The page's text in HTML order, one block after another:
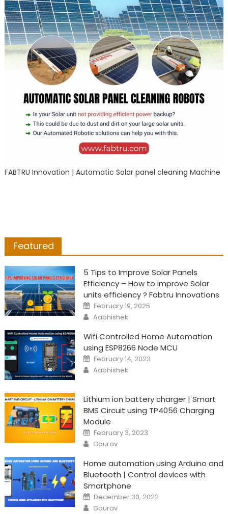
FABTRU Innovation | Automatic Solar panel cleaning Machine
Featured
5 Tips to Improve Solar Panels
Efficiency – How to improve Solar
units efficiency ? Fabtru Innovations
Posted
on
February 19, 2025
Author
Aabhishek
Wifi Controlled Home Automation
using ESP8266 Node MCU
Posted
on
February 14, 2023
Author
Aabhishek
Lithium ion battery charger | Smart
BMS Circuit using TP4056 Charging
Module
Posted
on
February 3, 2023
Author
Gaurav
Home automation using Arduino and
Bluetooth | Control devices with
Smartphone
Posted
on
December 30, 2022
Author
Gaurav